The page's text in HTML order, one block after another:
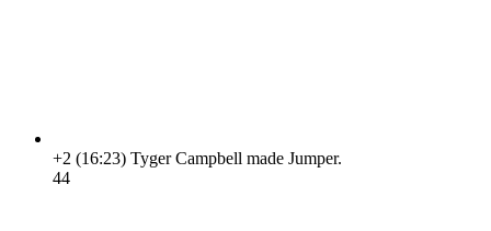
+2 (16:23) Tyger Campbell made Jumper.
44